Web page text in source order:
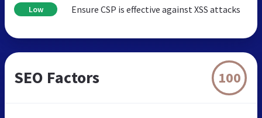
Low Ensure CSP is effective against XSS attacks
SEO Factors 100